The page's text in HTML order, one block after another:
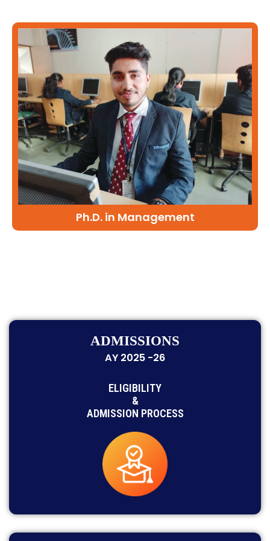
Ph.D. in Management
ADMISSIONS
AY 2025 -26
ELIGIBILITY
&
ADMISSION PROCESS